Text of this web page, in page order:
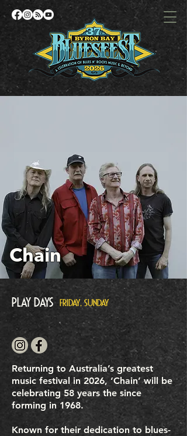
Chain
Play Days FRIDAY, SUNDAY
Returning to Australia’s greatest
music festival in 2026, ‘Chain’ will be
celebrating 58 years the since
forming in 1968.
Known for their dedication to blues-